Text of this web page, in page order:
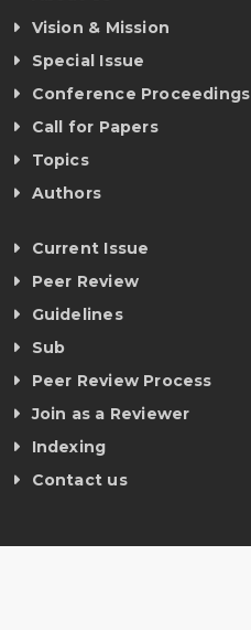
Vision & Mission
Special Issue
Conference Proceedings
Call for Papers
Topics
Authors
Current Issue
Peer Review
Guidelines
Sub
Peer Review Process
Join as a Reviewer
Indexing
Contact us